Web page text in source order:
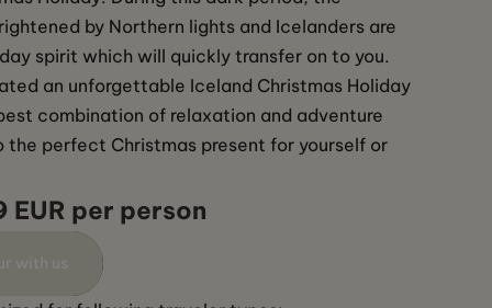
by Northern lights and Icelanders are
spirit which will quickly transfer on to you.
an unforgettable Iceland Christmas Holiday
combination of relaxation and adventure
the perfect Christmas present for yourself or
per person